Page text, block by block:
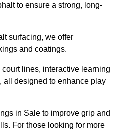
to ensure a strong, long-
surfacing, we offer
and coatings.
lines, interactive learning
all designed to enhance play
in Sale to improve grip and
For those looking for more